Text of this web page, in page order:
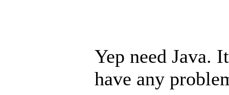
Yep need Java.
have any